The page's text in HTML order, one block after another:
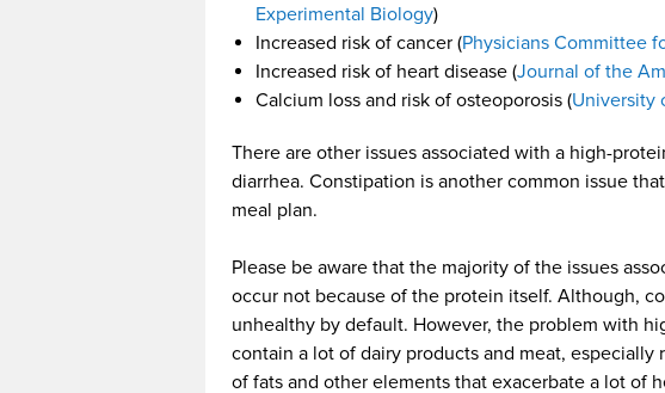
Experimental Biology)
Increased risk of cancer (Physicians Committee
Increased risk of heart disease (Journal of the
Calcium loss and risk of osteoporosis (University
There are other issues associated with a high-
diarrhea. Constipation is another common issue
meal plan.
Please be aware that the majority of the issues
occur not because of the protein itself. Although,
unhealthy by default. However, the problem with
contain a lot of dairy products and meat, especially
of fats and other elements that exacerbate a lot of